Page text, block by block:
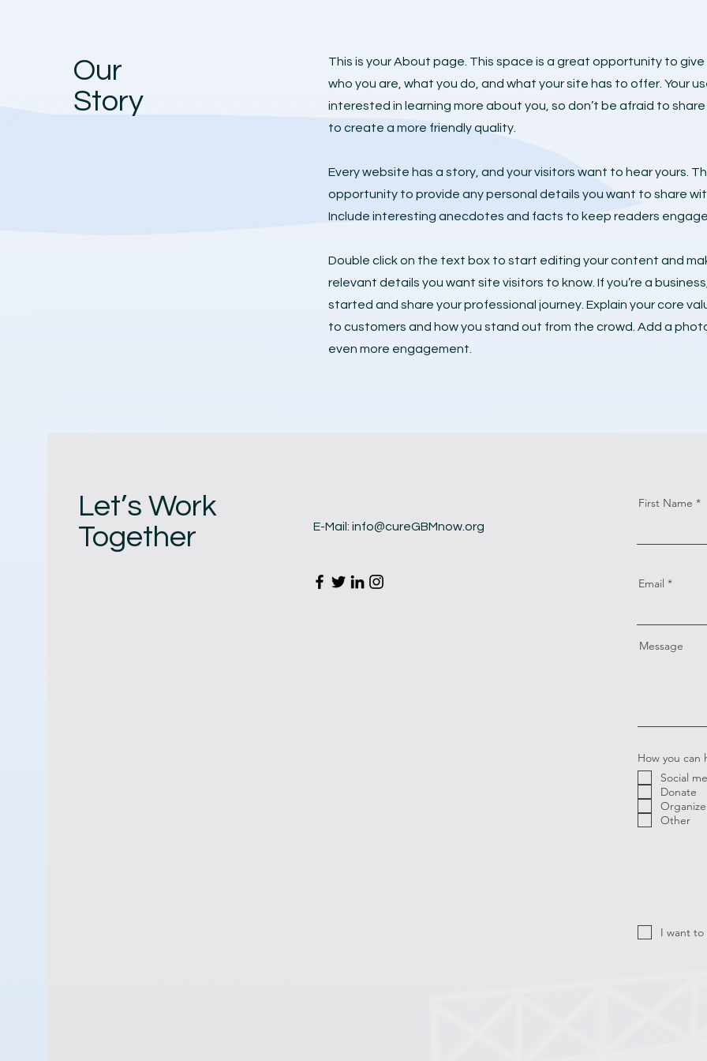
Our
Story
This is your About page. This space is a great opportunity to
who you are, what you do, and what your site has to offer. Your
interested in learning more about you, so don’t be afraid to
to create a more friendly quality.
Every website has a story, and your visitors want to hear yours.
opportunity to provide any personal details you want to share
Include interesting anecdotes and facts to keep readers
Double click on the text box to start editing your content and
relevant details you want site visitors to know. If you’re a
started and share your professional journey. Explain your core
to customers and how you stand out from the crowd. Add a
even more engagement.
Let’s Work
Together
E-Mail: info@cureGBMnow.org
First Name
Email
Message
How you can
Social
Donate
Other
I want